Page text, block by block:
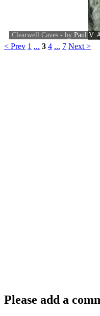
Clearwell Caves - by Paul V.
< Prev 1 ... 3 4 ... 7 Next >
Please add a